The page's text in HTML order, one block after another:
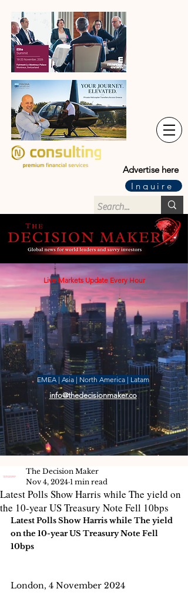
Advertise here
Inquire
Live Markets Update Every Hour
EMEA | Asia | North America | Latam
info@thedecisionmaker.co
Latest Polls Show Harris while The yield on
the 10-year US Treasury Note Fell 10bps
The Decision Maker
Nov 4, 2024 1 min read
Latest Polls Show Harris while The yield
on the 10-year US Treasury Note Fell
10bps
London, 4 November 2024